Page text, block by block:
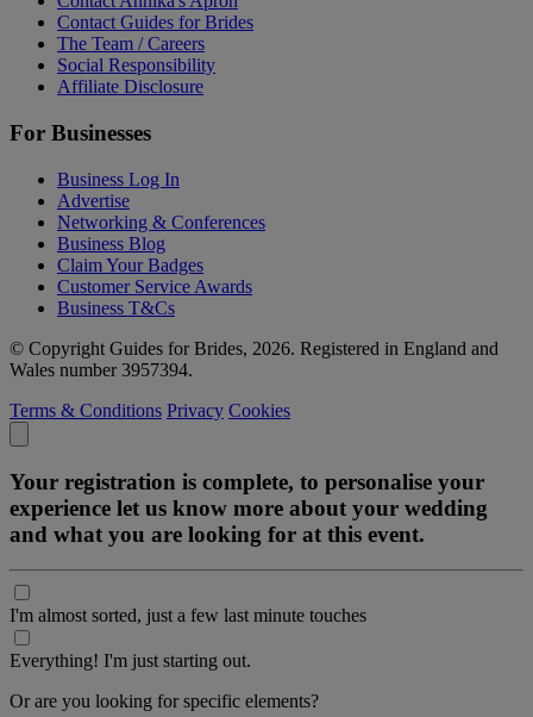
Contact Guides for Brides
The Team / Careers
Social Responsibility
Affiliate Disclosure
For Businesses
Business Log In
Advertise
Networking & Conferences
Business Blog
Claim Your Badges
Customer Service Awards
Business T&Cs
© Copyright Guides for Brides, 2026. Registered in England and
Wales number 3957394.
Terms & Conditions Privacy Cookies
Your registration is complete, to personalise your
experience let us know more about your wedding
and what you are looking for at this event.
I'm almost sorted, just a few last minute touches
Everything! I'm just starting out.
Or are you looking for specific elements?